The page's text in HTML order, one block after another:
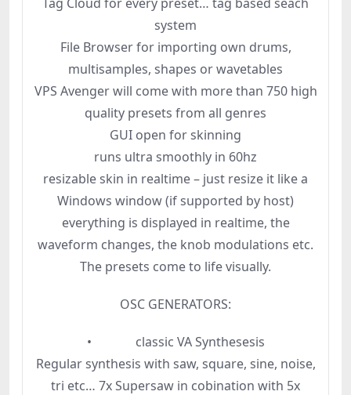
system
File Browser for importing own drums,
multisamples, shapes or wavetables
VPS Avenger will come with more than 750 high
quality presets from all genres
GUI open for skinning
runs ultra smoothly in 60hz
resizable skin in realtime – just resize it like a
Windows window (if supported by host)
everything is displayed in realtime, the
waveform changes, the knob modulations etc.
The presets come to life visually.
OSC GENERATORS:
• classic VA Synthesesis
Regular synthesis with saw, square, sine, noise,
tri etc… 7x Supersaw in cobination with 5x